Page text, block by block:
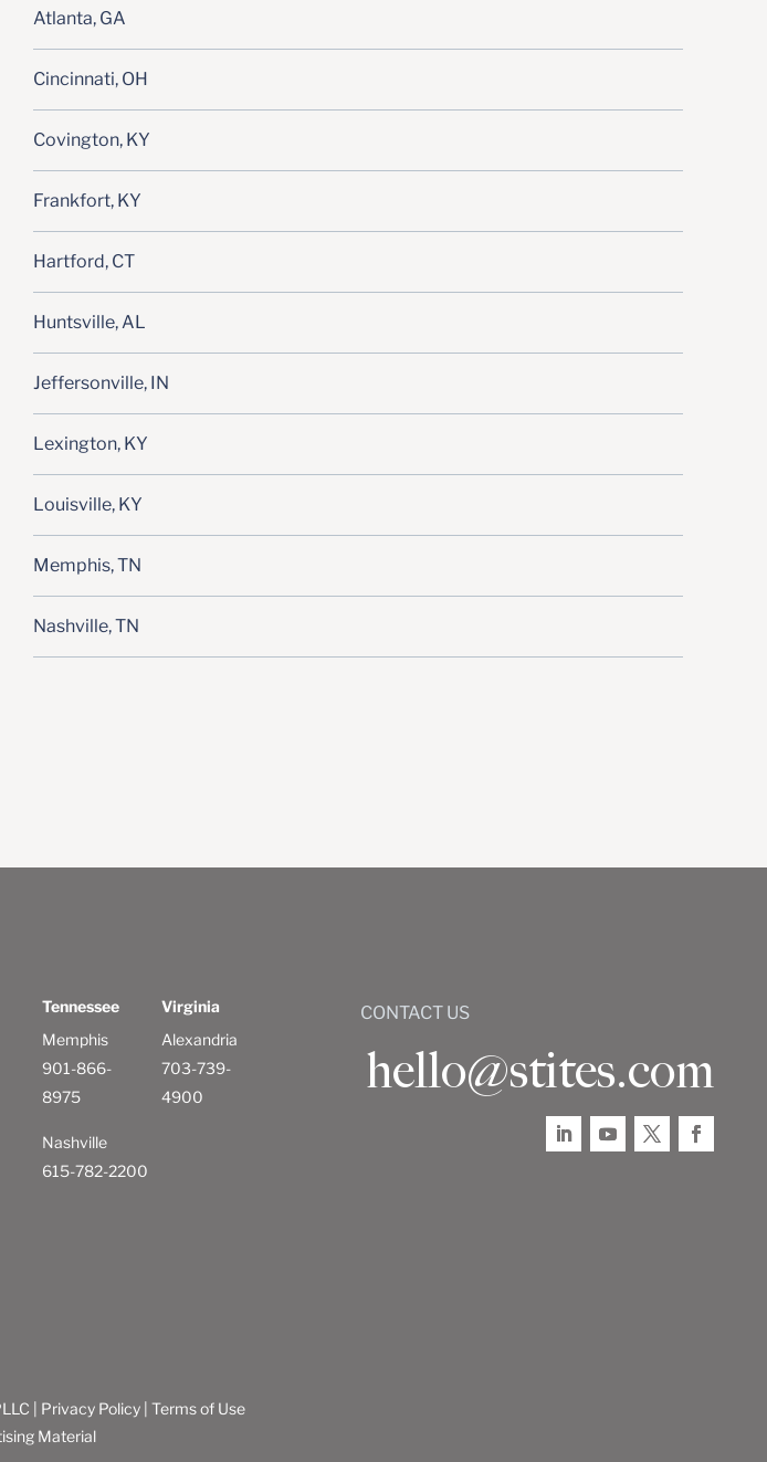
Atlanta, GA
Cincinnati, OH
Covington, KY
Frankfort, KY
Hartford, CT
Huntsville, AL
Jeffersonville, IN
Lexington, KY
Louisville, KY
Memphis, TN
Nashville, TN
Tennessee
Memphis
901-866-
8975
Nashville
615-782-2200
Virginia
Alexandria
703-739-
4900
CONTACT US
hello@stites.com
| Privacy Policy Terms of Use
Material